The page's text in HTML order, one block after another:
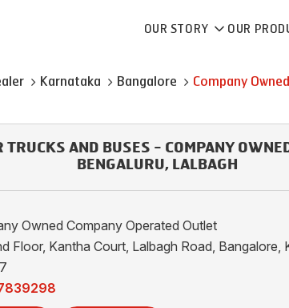
OUR STORY OUR
Karnataka Bangalore Company
TRUCKS AND BUSES - COMPANY
BENGALURU, LALBAGH
Owned Company Operated Outlet
Floor, Kantha Court, Lalbagh Road, Bangalore,